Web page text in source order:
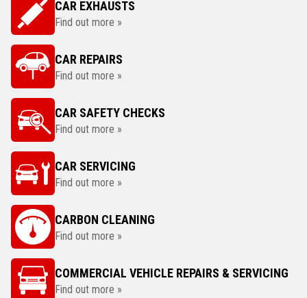
CAR EXHAUSTS
Find out more »
CAR REPAIRS
Find out more »
CAR SAFETY CHECKS
Find out more »
CAR SERVICING
Find out more »
CARBON CLEANING
Find out more »
COMMERCIAL VEHICLE REPAIRS & SERVICING
Find out more »